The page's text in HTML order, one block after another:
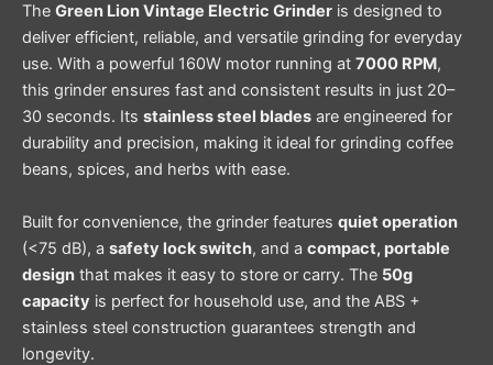
The Green Lion Vintage Electric Grinder is designed to
deliver efficient, reliable, and versatile grinding for everyday
use. With a powerful 160W motor running at 7000 RPM,
this grinder ensures fast and consistent results in just 20–
30 seconds. Its stainless steel blades are engineered for
durability and precision, making it ideal for grinding coffee
beans, spices, and herbs with ease.
Built for convenience, the grinder features quiet operation
(<75 dB), a safety lock switch, and a compact, portable
design that makes it easy to store or carry. The 50g
capacity is perfect for household use, and the ABS +
stainless steel construction guarantees strength and
longevity.